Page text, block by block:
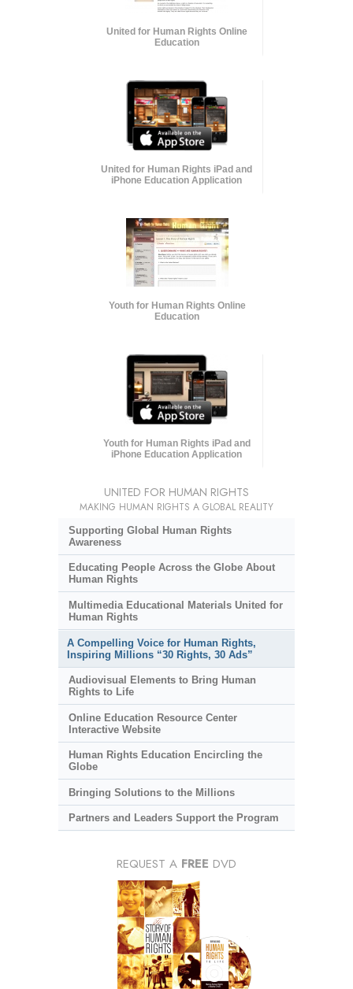
United for Human Rights Online
Education
United for Human Rights iPad and
iPhone Education Application
Youth for Human Rights Online
Education
Youth for Human Rights iPad and
iPhone Education Application
UNITED FOR HUMAN RIGHTS
MAKING HUMAN RIGHTS A GLOBAL REALITY
Supporting Global Human Rights
Awareness
Educating People Across the Globe About
Human Rights
Multimedia Educational Materials United for
Human Rights
A Compelling Voice for Human Rights,
Inspiring Millions “30 Rights, 30 Ads”
Audiovisual Elements to Bring Human
Rights to Life
Online Education Resource Center
Interactive Website
Human Rights Education Encircling the
Globe
Bringing Solutions to the Millions
Partners and Leaders Support the Program
REQUEST A FREE DVD